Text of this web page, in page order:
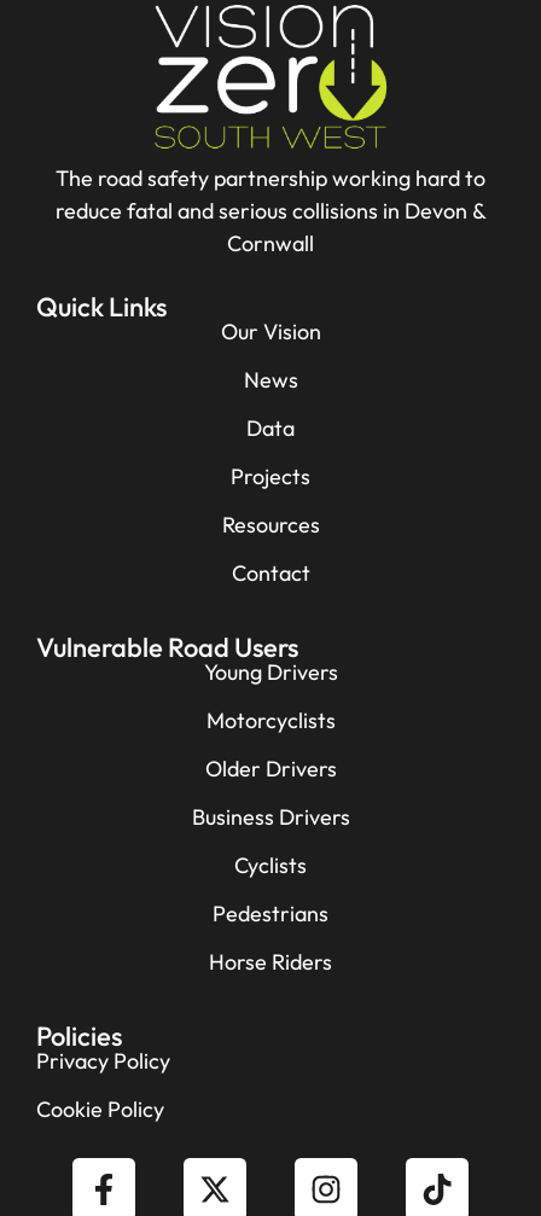
The road safety partnership working hard to
reduce fatal and serious collisions in Devon &
Cornwall
Quick Links
Our Vision
News
Data
Projects
Resources
Contact
Vulnerable Road Users
Young Drivers
Motorcyclists
Older Drivers
Business Drivers
Cyclists
Pedestrians
Horse Riders
Policies
Privacy Policy
Cookie Policy